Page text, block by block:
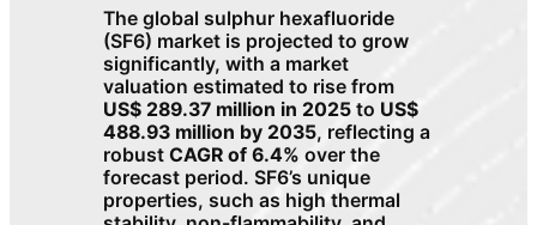
The global sulphur hexafluoride
(SF6) market is projected to grow
significantly, with a market
valuation estimated to rise from
US$ 289.37 million in 2025 to US$
488.93 million by 2035, reflecting a
robustCAGR of 6.4% over the
forecast period. SF6’s unique
properties, such as high thermal